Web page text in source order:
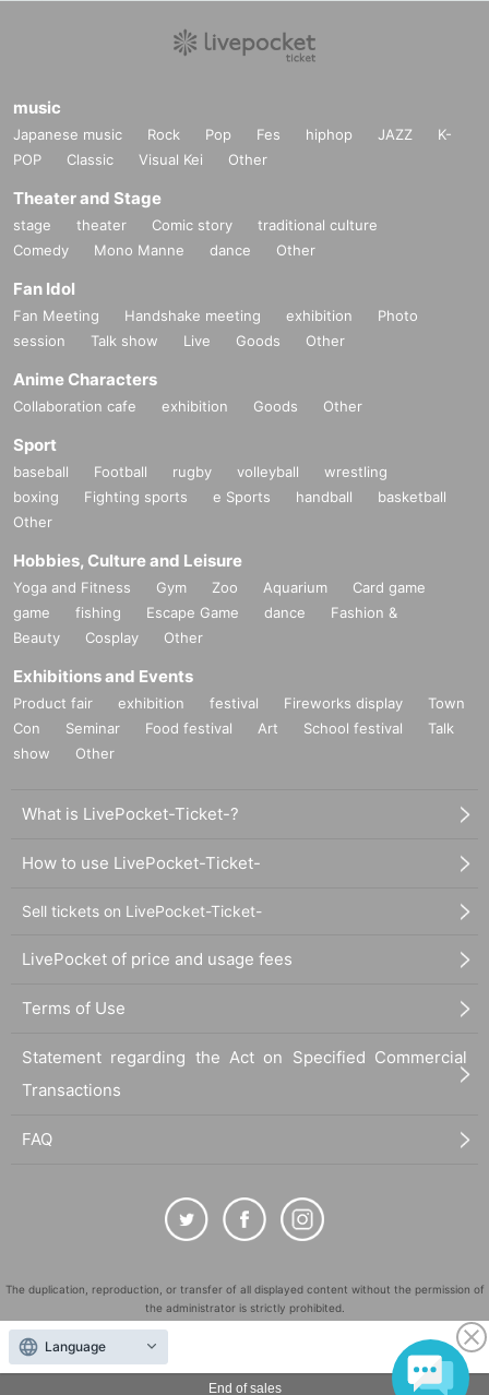
End of sales
music
Japanese music Rock Pop Fes hiphop JAZZ
K-
POP
Classic Visual Kei Other
Theater and Stage
stage theater Comic story
traditional culture
Comedy
Mono Manne dance Other
Fan Idol
Fan Meeting Handshake meeting exhibition
Photo
session
Talk show Live Goods Other
Anime Characters
Collaboration cafe exhibition Goods Other
Sport
baseball Football rugby volleyball
wrestling
boxing
Fighting sports e Sports handball
basketball
Other
Hobbies, Culture and Leisure
Yoga and Fitness Gym Zoo Aquarium
Card game
game
fishing Escape Game dance
Fashion &
Beauty
Cosplay Other
Exhibitions and Events
Product fair exhibition festival Fireworks display
Town
Con
Seminar Food festival Art School festival
Talk
show
Other
What is LivePocket-Ticket-?
How to use LivePocket-Ticket-
Sell tickets on LivePocket-Ticket-
LivePocket of price and usage fees
Terms of Use
Statement regarding the Act on Specified Commercial
Transactions
FAQ
The duplication, reproduction, or transfer of all displayed content without the permission of
the administrator is strictly prohibited.
"LivePocket" is a registered trademark of LivePocket Inc. (Registration No. 5600161).
QR Code is a registered trademark of DENSO WAVE INCORPORATED in Japan and in other
countries.
Language